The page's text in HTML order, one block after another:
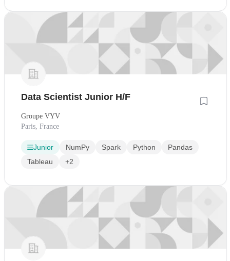
Data Scientist Junior H/F
Groupe VYV
Paris, France
Junior NumPy Spark Python
Pandas
Tableau
+2